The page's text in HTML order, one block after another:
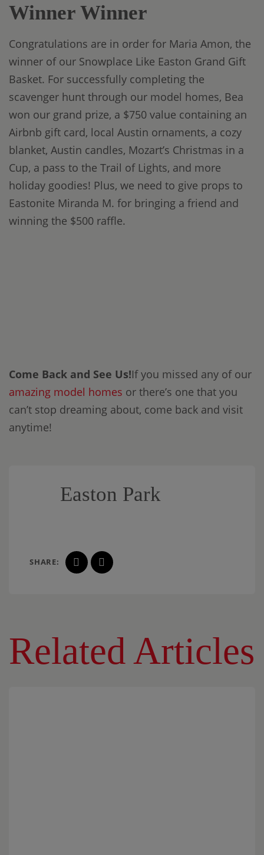
Winner Winner
Congratulations are in order for Maria Amon, the
winner of our Snowplace Like Easton Grand Gift
Basket. For successfully completing the
scavenger hunt through our model homes, Bea
won our grand prize, a $750 value containing an
Airbnb gift card, local Austin ornaments, a cozy
blanket, Austin candles, Mozart’s Christmas in a
Cup, a pass to the Trail of Lights, and more
holiday goodies! Plus, we need to give props to
Eastonite Miranda M. for bringing a friend and
winning the $500 raffle.
Come Back and See Us!If you missed any of our
amazing model homes or there’s one that you
can’t stop dreaming about, come back and visit
anytime!
Easton Park
SHARE:
Related Articles